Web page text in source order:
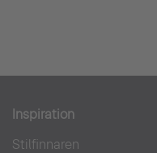
One &
Inspiration
Stilfinnaren